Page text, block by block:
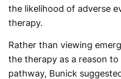
the likelihood of adverse
therapy.
Rather than viewing
the therapy as a reason
pathway, Bunick